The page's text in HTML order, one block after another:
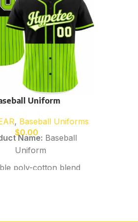
Uniform
, Baseball Uniforms
$0.00
Name: Baseball
Uniform
poly-cotton blend